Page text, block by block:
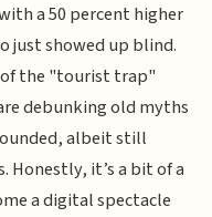
a 50 percent higher
just showed up blind.
of the "tourist trap"
debunking old myths
albeit still
Honestly, it’s a bit of a
a digital spectacle